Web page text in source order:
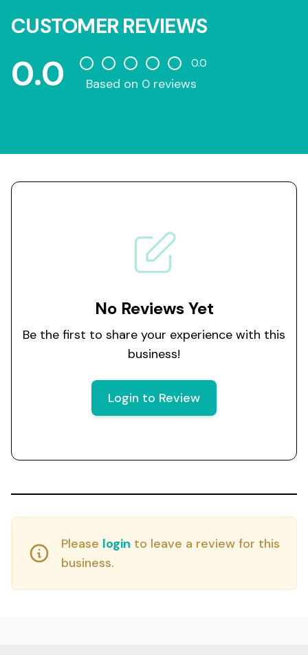
CUSTOMER REVIEWS
0.0 0.0
Based on 0 reviews
No Reviews Yet
Be the first to share your experience with this
business!
Login to Review
Please login to leave a review for this
business.